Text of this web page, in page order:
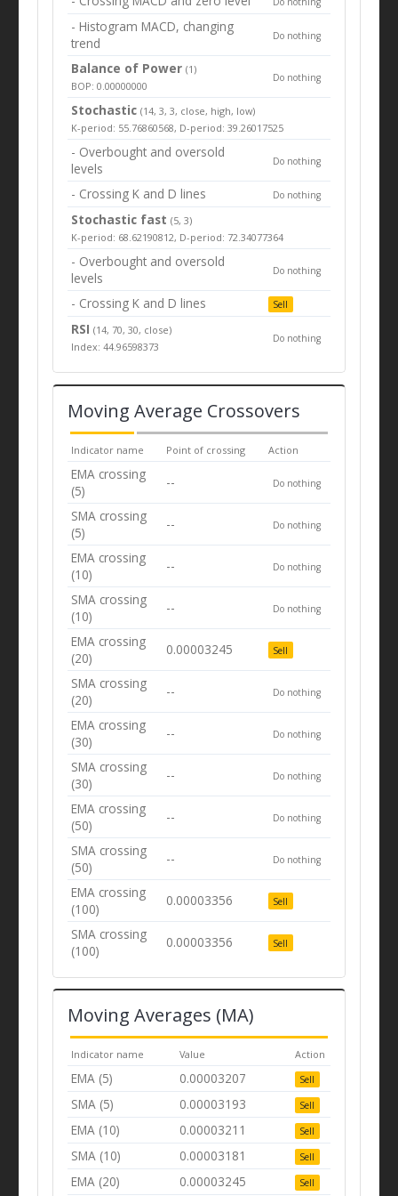
- Histogram MACD, changing
trend
Do nothing
Balance of Power(1)
BOP: 0.00000000
Do nothing
Stochastic (14, 3, 3, close, high, low)
K-period: 55.76860568, D-period: 39.26017525
- Overbought and oversold
levels
Do nothing
- Crossing K and D lines Do nothing
Stochastic fast (5, 3)
K-period: 68.62190812, D-period: 72.34077364
- Overbought and oversold
levels
Do nothing
- Crossing K and D lines Sell
RSI(14, 70, 30, close)
Index: 44.96598373
Do nothing
Moving Average Crossovers
Indicator name Point of crossing Action
EMA crossing
(5)
-- Do nothing
SMA crossing
(5)
-- Do nothing
EMA crossing
(10)
-- Do nothing
SMA crossing
(10)
-- Do nothing
EMA crossing
(20)
0.00003245 Sell
SMA crossing
(20)
-- Do nothing
EMA crossing
(30)
-- Do nothing
SMA crossing
(30)
-- Do nothing
EMA crossing
(50)
-- Do nothing
SMA crossing
(50)
-- Do nothing
EMA crossing
(100)
0.00003356 Sell
SMA crossing
(100)
0.00003356 Sell
Moving Averages (MA)
Indicator name Value Action
EMA (5) 0.00003207 Sell
SMA (5) 0.00003193 Sell
EMA (10) 0.00003211 Sell
SMA (10) 0.00003181 Sell
EMA (20) 0.00003245 Sell